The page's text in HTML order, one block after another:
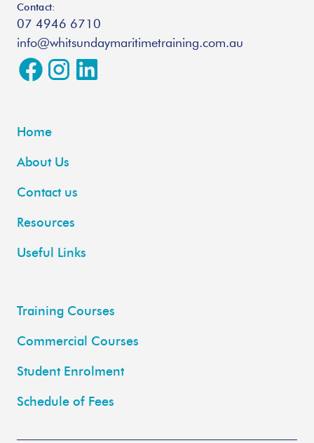
Contact:
07 4946 6710
info@whitsundaymaritimetraining.com.au
Home
About Us
Contact us
Resources
Useful Links
Training Courses
Commercial Courses
Student Enrolment
Schedule of Fees